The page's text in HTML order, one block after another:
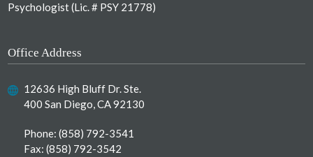
Psychologist (Lic. # PSY 21778)
Office Address
12636 High Bluff Dr. Ste.
400 San Diego, CA 92130
Phone:(858) 792-3541
Fax: (858) 792-3542